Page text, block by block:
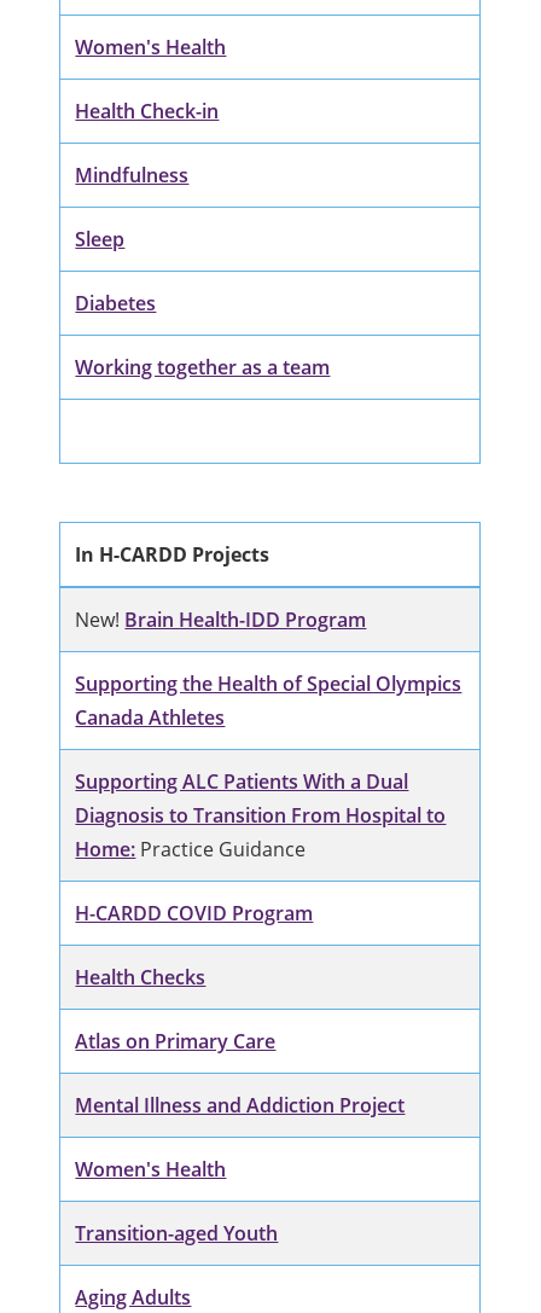
Women's Health
Health Check-in
Mindfulness
Sleep
Diabetes
Working together as a team
In H-CARDD Projects
New! Brain Health-IDD Program
Supporting the Health of Special Olympics
Canada Athletes
Supporting ALC Patients With a Dual
Diagnosis to Transition From Hospital to
Home: Practice Guidance
H-CARDD COVID Program
Health Checks
Atlas on Primary Care
Mental Illness and Addiction Project
Women's Health
Transition-aged Youth
Aging Adults